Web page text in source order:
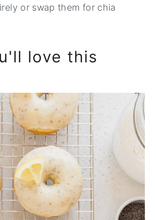
or swap them for chia
love this